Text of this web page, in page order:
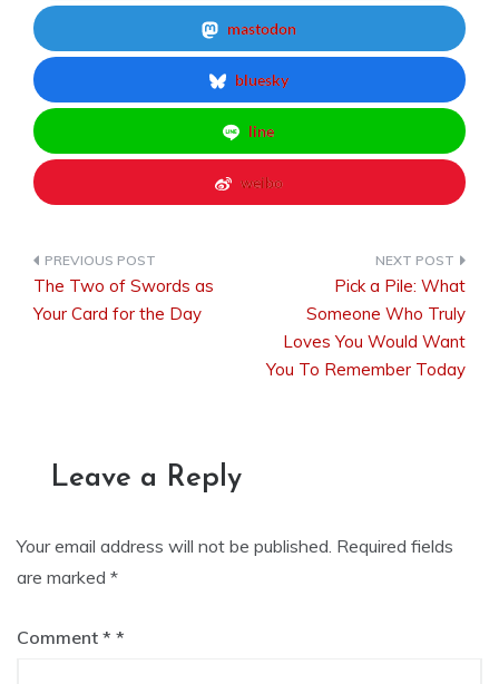
mastodon
bluesky
line
weibo
Post
The Two of Swords as
Your Card for the Day
Pick a Pile: What
Someone Who Truly
Loves You Would Want
You To Remember Today
Leave a Reply
Your email address will not be published. Required fields
are marked *
Comment *